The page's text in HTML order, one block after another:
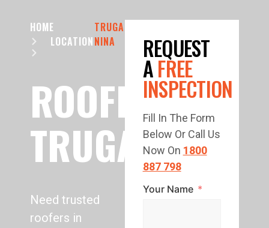
HOME
LOCATION
TRUGA
NINA
ROOFING
TRUGANINA
Need trusted
roofers in
REQUEST
AFREE
INSPECTION
Fill In The Form
Below Or Call Us
Now On 1800
887 798
Your Name